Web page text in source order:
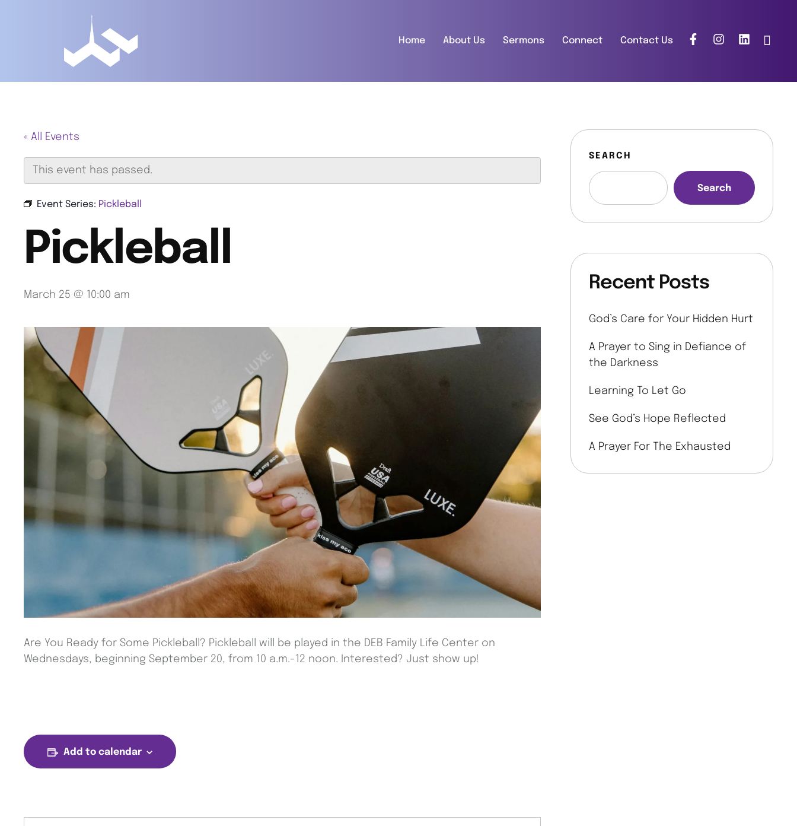
Home About Us Sermons Connect Contact Us
« All Events
This event has passed.
Event Series: Pickleball
Pickleball
March 25 @ 10:00 am
Are You Ready for Some Pickleball? Pickleball will be played in the DEB Family Life Center on
Wednesdays, beginning September 20, from 10 a.m.-12 noon. Interested? Just show up!
Add to calendar
SEARCH
Search
Recent Posts
God’s Care for Your Hidden Hurt
A Prayer to Sing in Defiance of
the Darkness
Learning To Let Go
See God’s Hope Reflected
A Prayer For The Exhausted